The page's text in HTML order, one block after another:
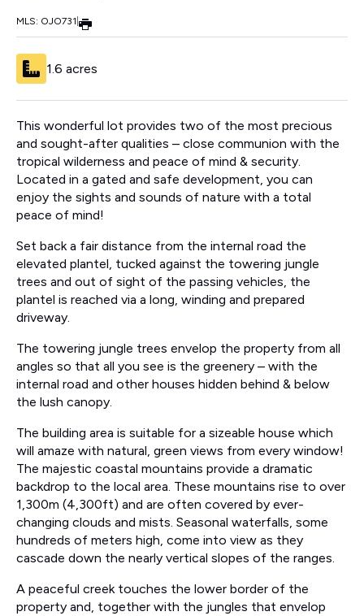
MLS: OJO731
1.6 acres
This wonderful lot provides two of the most precious
and sought-after qualities – close communion with the
tropical wilderness and peace of mind & security.
Located in a gated and safe development, you can
enjoy the sights and sounds of nature with a total
peace of mind!
Set back a fair distance from the internal road the
elevated plantel, tucked against the towering jungle
trees and out of sight of the passing vehicles, the
plantel is reached via a long, winding and prepared
driveway.
The towering jungle trees envelop the property from all
angles so that all you see is the greenery – with the
internal road and other houses hidden behind & below
the lush canopy.
The building area is suitable for a sizeable house which
will amaze with natural, green views from every window!
The majestic coastal mountains provide a dramatic
backdrop to the local area. These mountains rise to over
1,300m (4,300ft) and are often covered by ever-
changing clouds and mists. Seasonal waterfalls, some
hundreds of meters high, come into view as they
cascade down the nearly vertical slopes of the ranges.
A peaceful creek touches the lower border of the
property and, together with the jungles that envelop